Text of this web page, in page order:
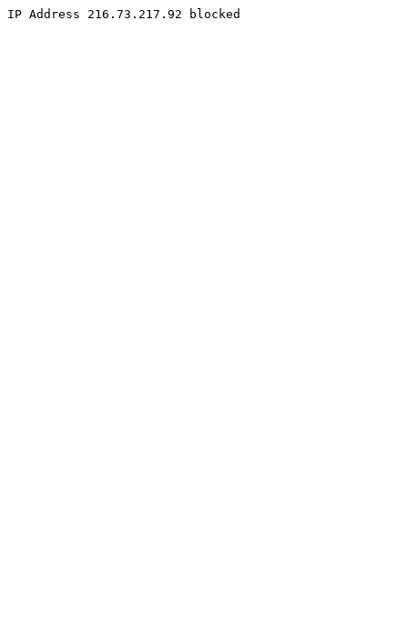
IP Address 216.73.217.92 blocked